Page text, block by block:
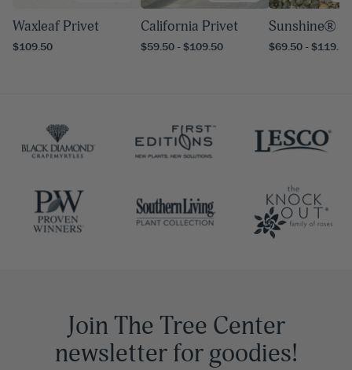
Waxleaf Privet
$109.50
California Privet
$59.50 - $109.50
Sunshine®
$69.50 - $119.50
Join The Tree Center
newsletter for goodies!